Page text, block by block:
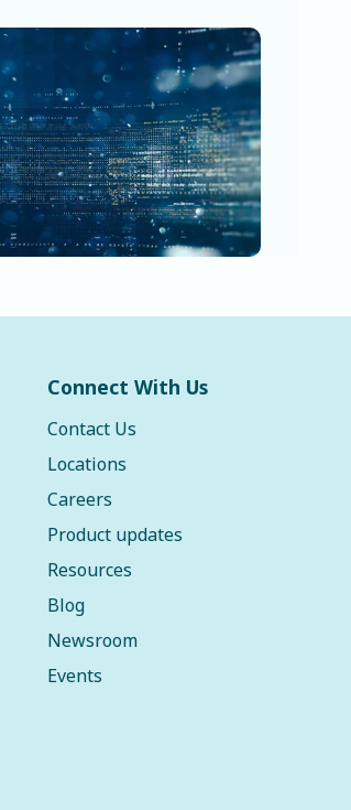
Connect With Us
Contact Us
Locations
Careers
Product updates
Resources
Blog
Newsroom
Events